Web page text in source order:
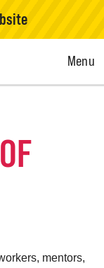
Open
Menu
mentors,